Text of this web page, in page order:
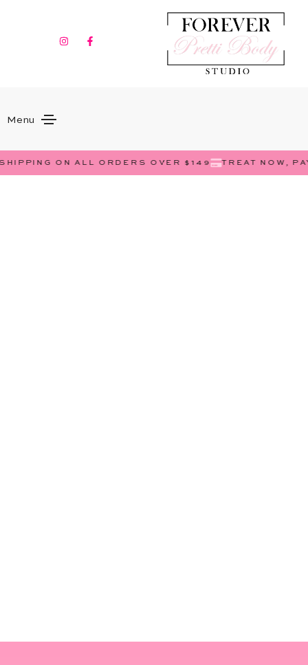
Menu
ON ALL ORDERS OVER $149 TREAT NOW,